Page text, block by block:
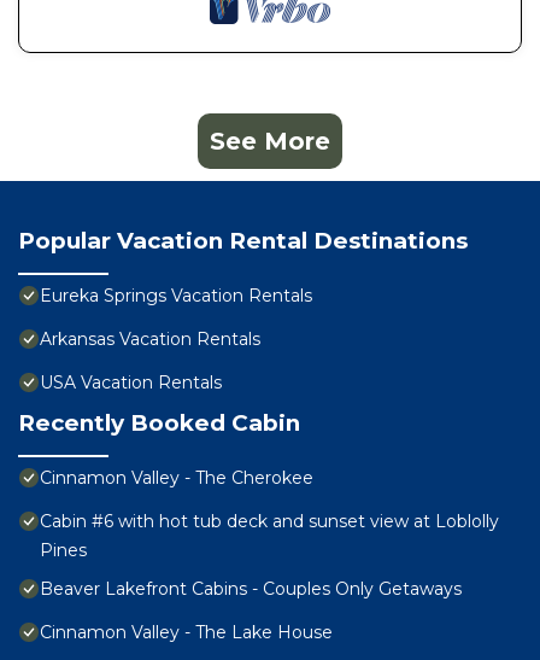
See More
Popular Vacation Rental Destinations
Eureka Springs Vacation Rentals
Arkansas Vacation Rentals
USA Vacation Rentals
Recently Booked Cabin
Cinnamon Valley - The Cherokee
Cabin #6 with hot tub deck and sunset view at Loblolly
Pines
Beaver Lakefront Cabins - Couples Only Getaways
Cinnamon Valley - The Lake House